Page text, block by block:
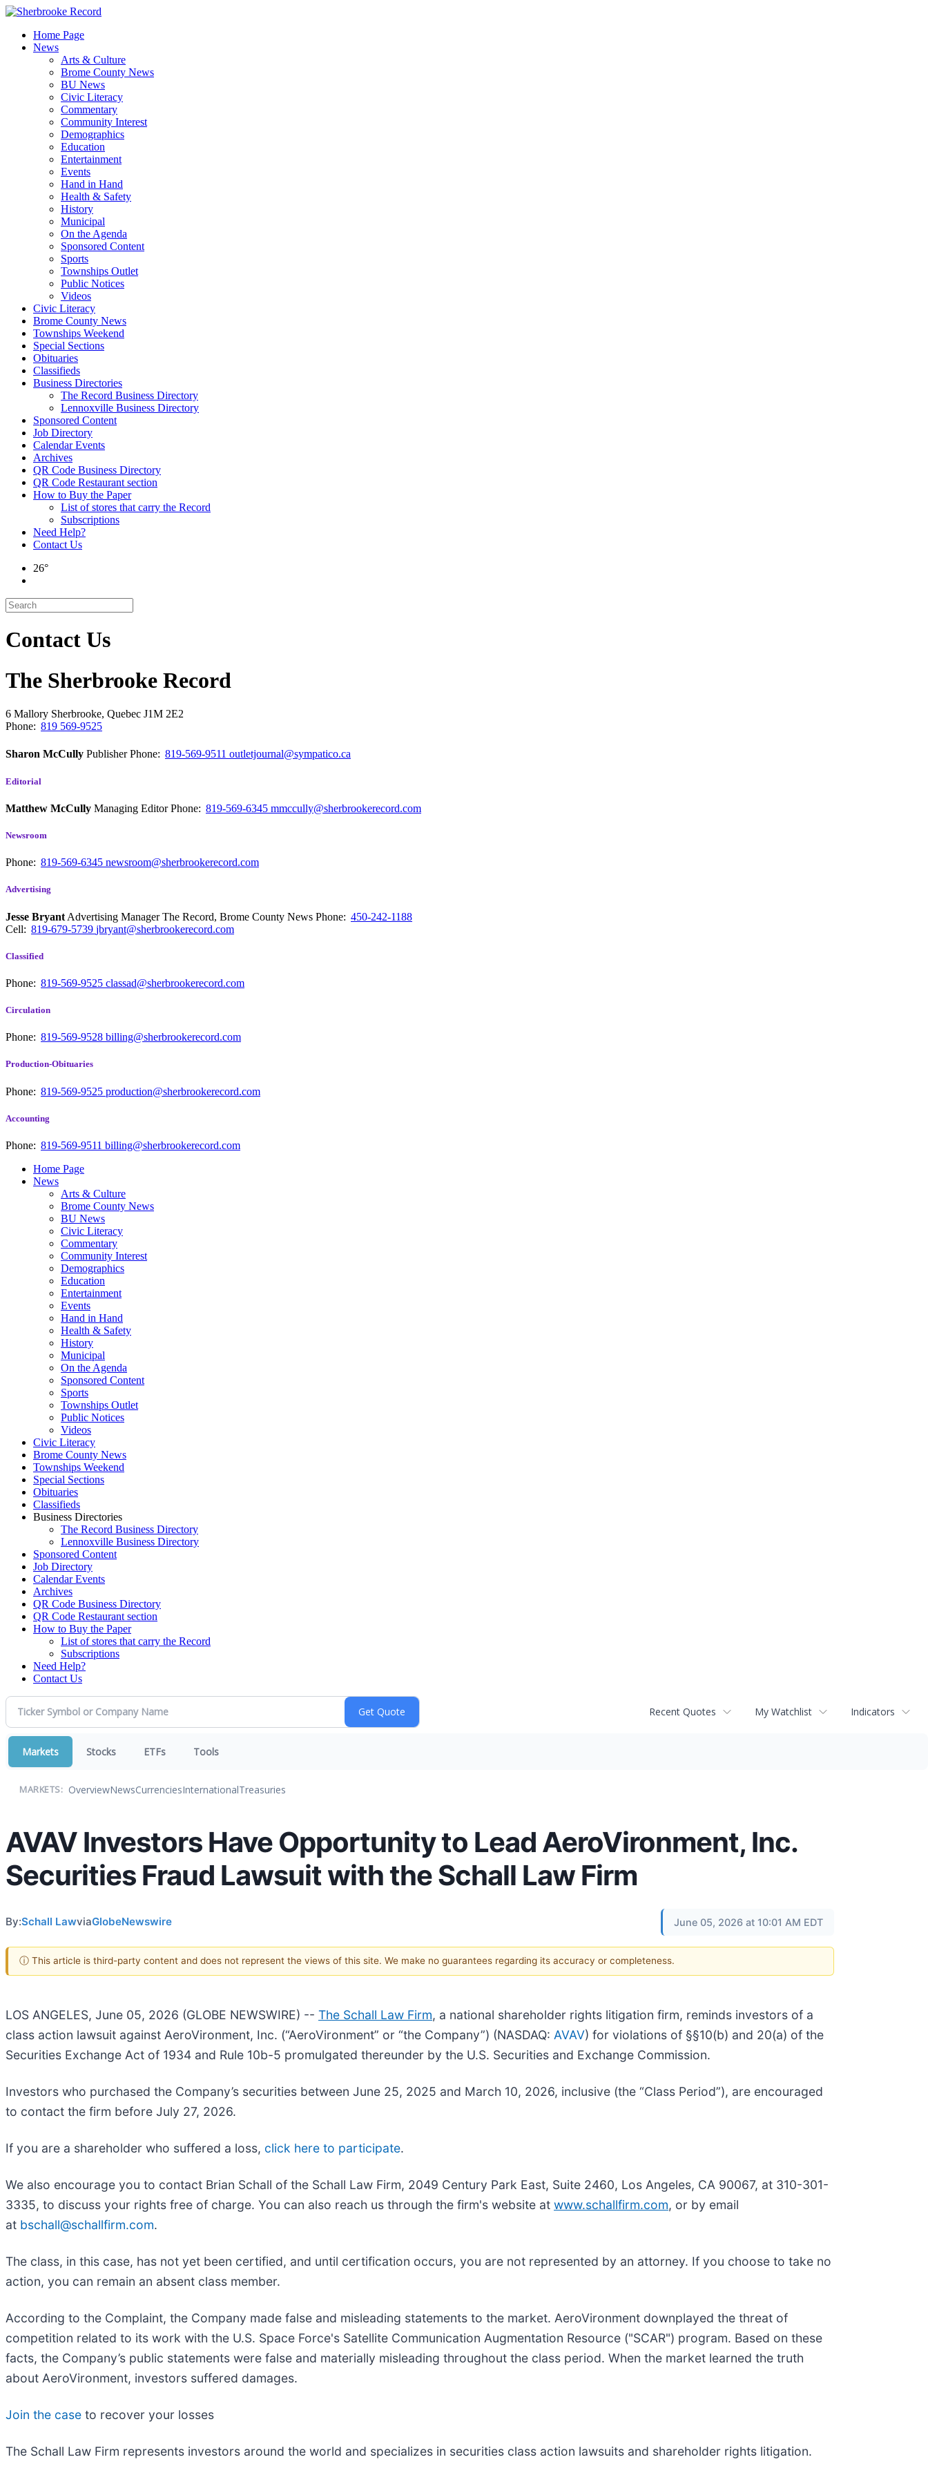
Skip
contentHome Page
News
Arts & Culture
Brome County News
BU News
Civic Literacy
Commentary
Community Interest
Demographics
Education
Entertainment
Events
Hand in Hand
Health & Safety
History
Municipal
On the Agenda
Sponsored Content
Sports
Townships Outlet
Public Notices
Videos
Civic Literacy
Brome County News
Townships Weekend
Special Sections
Obituaries
Classifieds
Business Directories
The Record Business Directory
Lennoxville Business Directory
Sponsored Content
Job Directory
Calendar Events
Archives
QR Code Business Directory
QR Code Restaurant section
How to Buy the Paper
List of stores that carry the Record
Subscriptions
Need Help?
Contact Us
26°
Contact Us
The Sherbrooke Record
6 Mallory Sherbrooke, Quebec J1M 2E2
Phone: 819 569-9525
Sharon McCully PublisherPhone: 819-569-9511 outletjournal@sympatico.ca
Editorial
Matthew McCully Managing EditorPhone: 819-569-6345 mmccully@sherbrookerecord.com
Newsroom
Phone: 819-569-6345 newsroom@sherbrookerecord.com
Advertising
Jesse Bryant Advertising Manager The Record, Brome County News Phone: 450-242-1188
Cell: 819-679-5739 jbryant@sherbrookerecord.com
Classified
Phone: 819-569-9525 classad@sherbrookerecord.com
Circulation
Phone: 819-569-9528 billing@sherbrookerecord.com
Production-Obituaries
Phone: 819-569-9525 production@sherbrookerecord.com
Accounting
Phone: 819-569-9511 billing@sherbrookerecord.com
Home Page
News
Arts & Culture
Brome County News
BU News
Civic Literacy
Commentary
Community Interest
Demographics
Education
Entertainment
Events
Hand in Hand
Health & Safety
History
Municipal
On the Agenda
Sponsored Content
Sports
Townships Outlet
Public Notices
Videos
Civic Literacy
Brome County News
Townships Weekend
Special Sections
Obituaries
Classifieds
Business Directories
The Record Business Directory
Lennoxville Business Directory
Sponsored Content
Job Directory
Calendar Events
Archives
QR Code Business Directory
QR Code Restaurant section
How to Buy the Paper
List of stores that carry the Record
Subscriptions
Need Help?
Contact Us
Recent Quotes My Watchlist Indicators
Markets Stocks ETFs Tools
MARKETS: OverviewNewsCurrenciesInternationalTreasuries
AVAV Investors Have Opportunity to Lead AeroVironment, Inc.
Securities Fraud Lawsuit with the Schall Law Firm
By:Schall LawviaGlobeNewswire June 05, 2026 at 10:01 AM EDT
ⓘ This article is third-party content and does not represent the views of this site. We make no guarantees regarding its accuracy or completeness.
LOS ANGELES, June 05, 2026 (GLOBE NEWSWIRE) -- The Schall Law Firm, a national shareholder rights litigation firm, reminds investors of a
class action lawsuit against AeroVironment, Inc. (“AeroVironment” or “the Company”) (NASDAQ: AVAV) for violations of §§10(b) and 20(a) of the
Securities Exchange Act of 1934 and Rule 10b-5 promulgated thereunder by the U.S. Securities and Exchange Commission.
Investors who purchased the Company’s securities between June 25, 2025 and March 10, 2026, inclusive (the “Class Period”), are encouraged
to contact the firm before July 27, 2026.
If you are a shareholder who suffered a loss, click here to participate.
We also encourage you to contact Brian Schall of the Schall Law Firm, 2049 Century Park East, Suite 2460, Los Angeles, CA 90067, at 310-301-
3335, to discuss your rights free of charge. You can also reach us through the firm's website at www.schallfirm.com, or by email
at bschall@schallfirm.com.
The class, in this case, has not yet been certified, and until certification occurs, you are not represented by an attorney. If you choose to take no
action, you can remain an absent class member.
According to the Complaint, the Company made false and misleading statements to the market. AeroVironment downplayed the threat of
competition related to its work with the U.S. Space Force's Satellite Communication Augmentation Resource ("SCAR") program. Based on these
facts, the Company’s public statements were false and materially misleading throughout the class period. When the market learned the truth
about AeroVironment, investors suffered damages.
Join the case to recover your losses
The Schall Law Firm represents investors around the world and specializes in securities class action lawsuits and shareholder rights litigation.